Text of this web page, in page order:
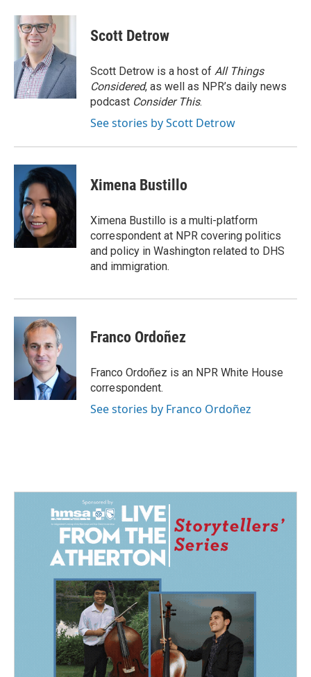
c
e
o
k
n
k
e
d
I
n
a
Scott Detrow
Scott Detrow is a host of All Things
Considered, as well as NPR’s daily news
podcast Consider This.
See stories by Scott Detrow
Ximena Bustillo
Ximena Bustillo is a multi-platform
correspondent at NPR covering politics
and policy in Washington related to DHS
and immigration.
Franco Ordoñez
Franco Ordoñez is an NPR White House
correspondent.
See stories by Franco Ordoñez